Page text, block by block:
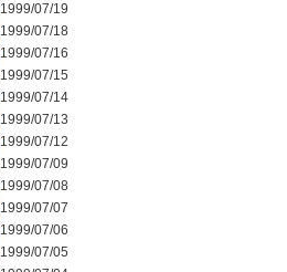
1999/07/19
1999/07/18
1999/07/16
1999/07/15
1999/07/14
1999/07/13
1999/07/12
1999/07/09
1999/07/08
1999/07/07
1999/07/06
1999/07/05